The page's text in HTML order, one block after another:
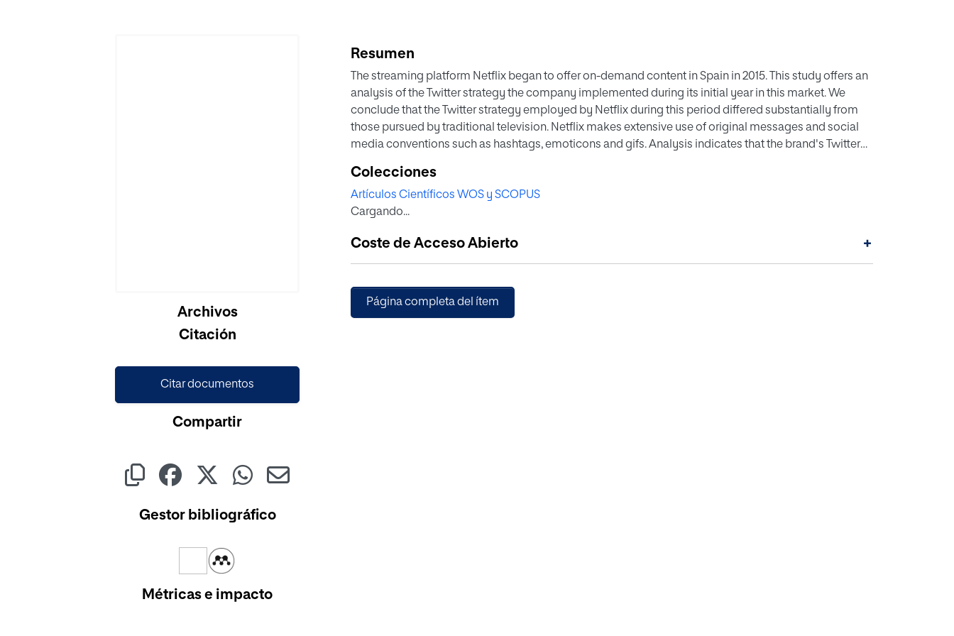
Archivos
Citación
Citar documentos
Compartir
Gestor bibliográfico
Métricas e impacto
Resumen
The streaming platform Netflix began to offer on-demand content in Spain in 2015. This study offers an
analysis of the Twitter strategy the company implemented during its initial year in this market. We
conclude that the Twitter strategy employed by Netflix during this period differed substantially from
those pursued by traditional television. Netflix makes extensive use of original messages and social
media conventions such as hashtags, emoticons and gifs. Analysis indicates that the brand's Twitter
Colecciones
Artículos Científicos WOS y SCOPUS
Cargando...
Coste de Acceso Abierto +
Página completa del ítem